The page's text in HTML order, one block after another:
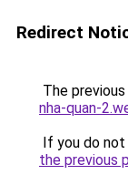
Redirect
The
nha-quan-
If you do
the previous